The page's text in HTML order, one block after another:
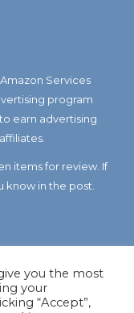
Services
program
earn advertising
items for review. If
know in the post.
you the most
your
“Accept”,